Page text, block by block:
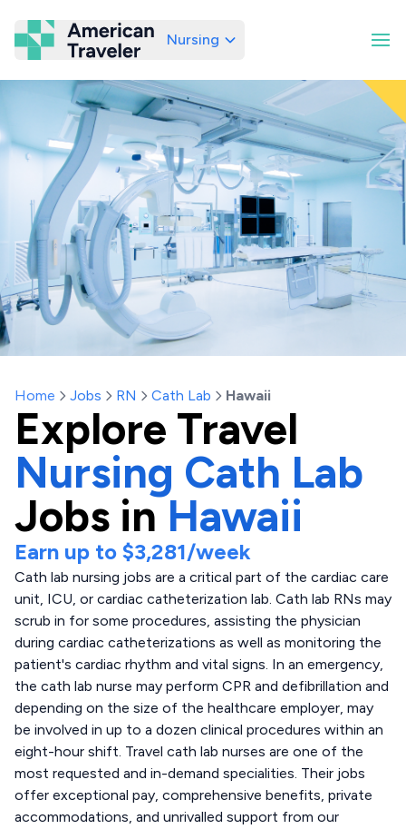
American Traveler
Nursing
Home Jobs RN Cath Lab Hawaii
Explore Travel
Nursing Cath Lab
Jobs in Hawaii
Earn up to $3,281/week
Cath lab nursing jobs are a critical part of the cardiac care
unit, ICU, or cardiac catheterization lab. Cath lab RNs may
scrub in for some procedures, assisting the physician
during cardiac catheterizations as well as monitoring the
patient's cardiac rhythm and vital signs. In an emergency,
the cath lab nurse may perform CPR and defibrillation and
depending on the size of the healthcare employer, may
be involved in up to a dozen clinical procedures within an
eight-hour shift. Travel cath lab nurses are one of the
most requested and in-demand specialities. Their jobs
offer exceptional pay, comprehensive benefits, private
accommodations, and unrivalled support from our